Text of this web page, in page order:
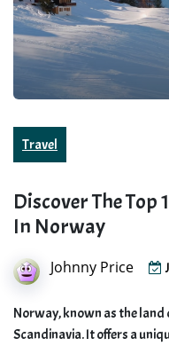
Travel
Discover The
In Norway
Johnny Price
Norway, known as the land
Scandinavia. It offers a